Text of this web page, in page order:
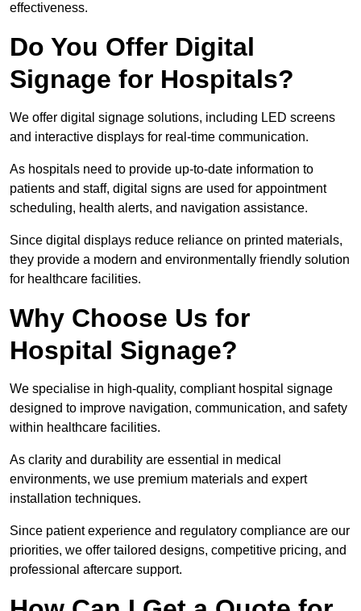
effectiveness.
Do You Offer Digital
Signage for Hospitals?
We offer digital signage solutions, including LED screens
and interactive displays for real-time communication.
As hospitals need to provide up-to-date information to
patients and staff, digital signs are used for appointment
scheduling, health alerts, and navigation assistance.
Since digital displays reduce reliance on printed materials,
they provide a modern and environmentally friendly solution
for healthcare facilities.
Why Choose Us for
Hospital Signage?
We specialise in high-quality, compliant hospital signage
designed to improve navigation, communication, and safety
within healthcare facilities.
As clarity and durability are essential in medical
environments, we use premium materials and expert
installation techniques.
Since patient experience and regulatory compliance are our
priorities, we offer tailored designs, competitive pricing, and
professional aftercare support.